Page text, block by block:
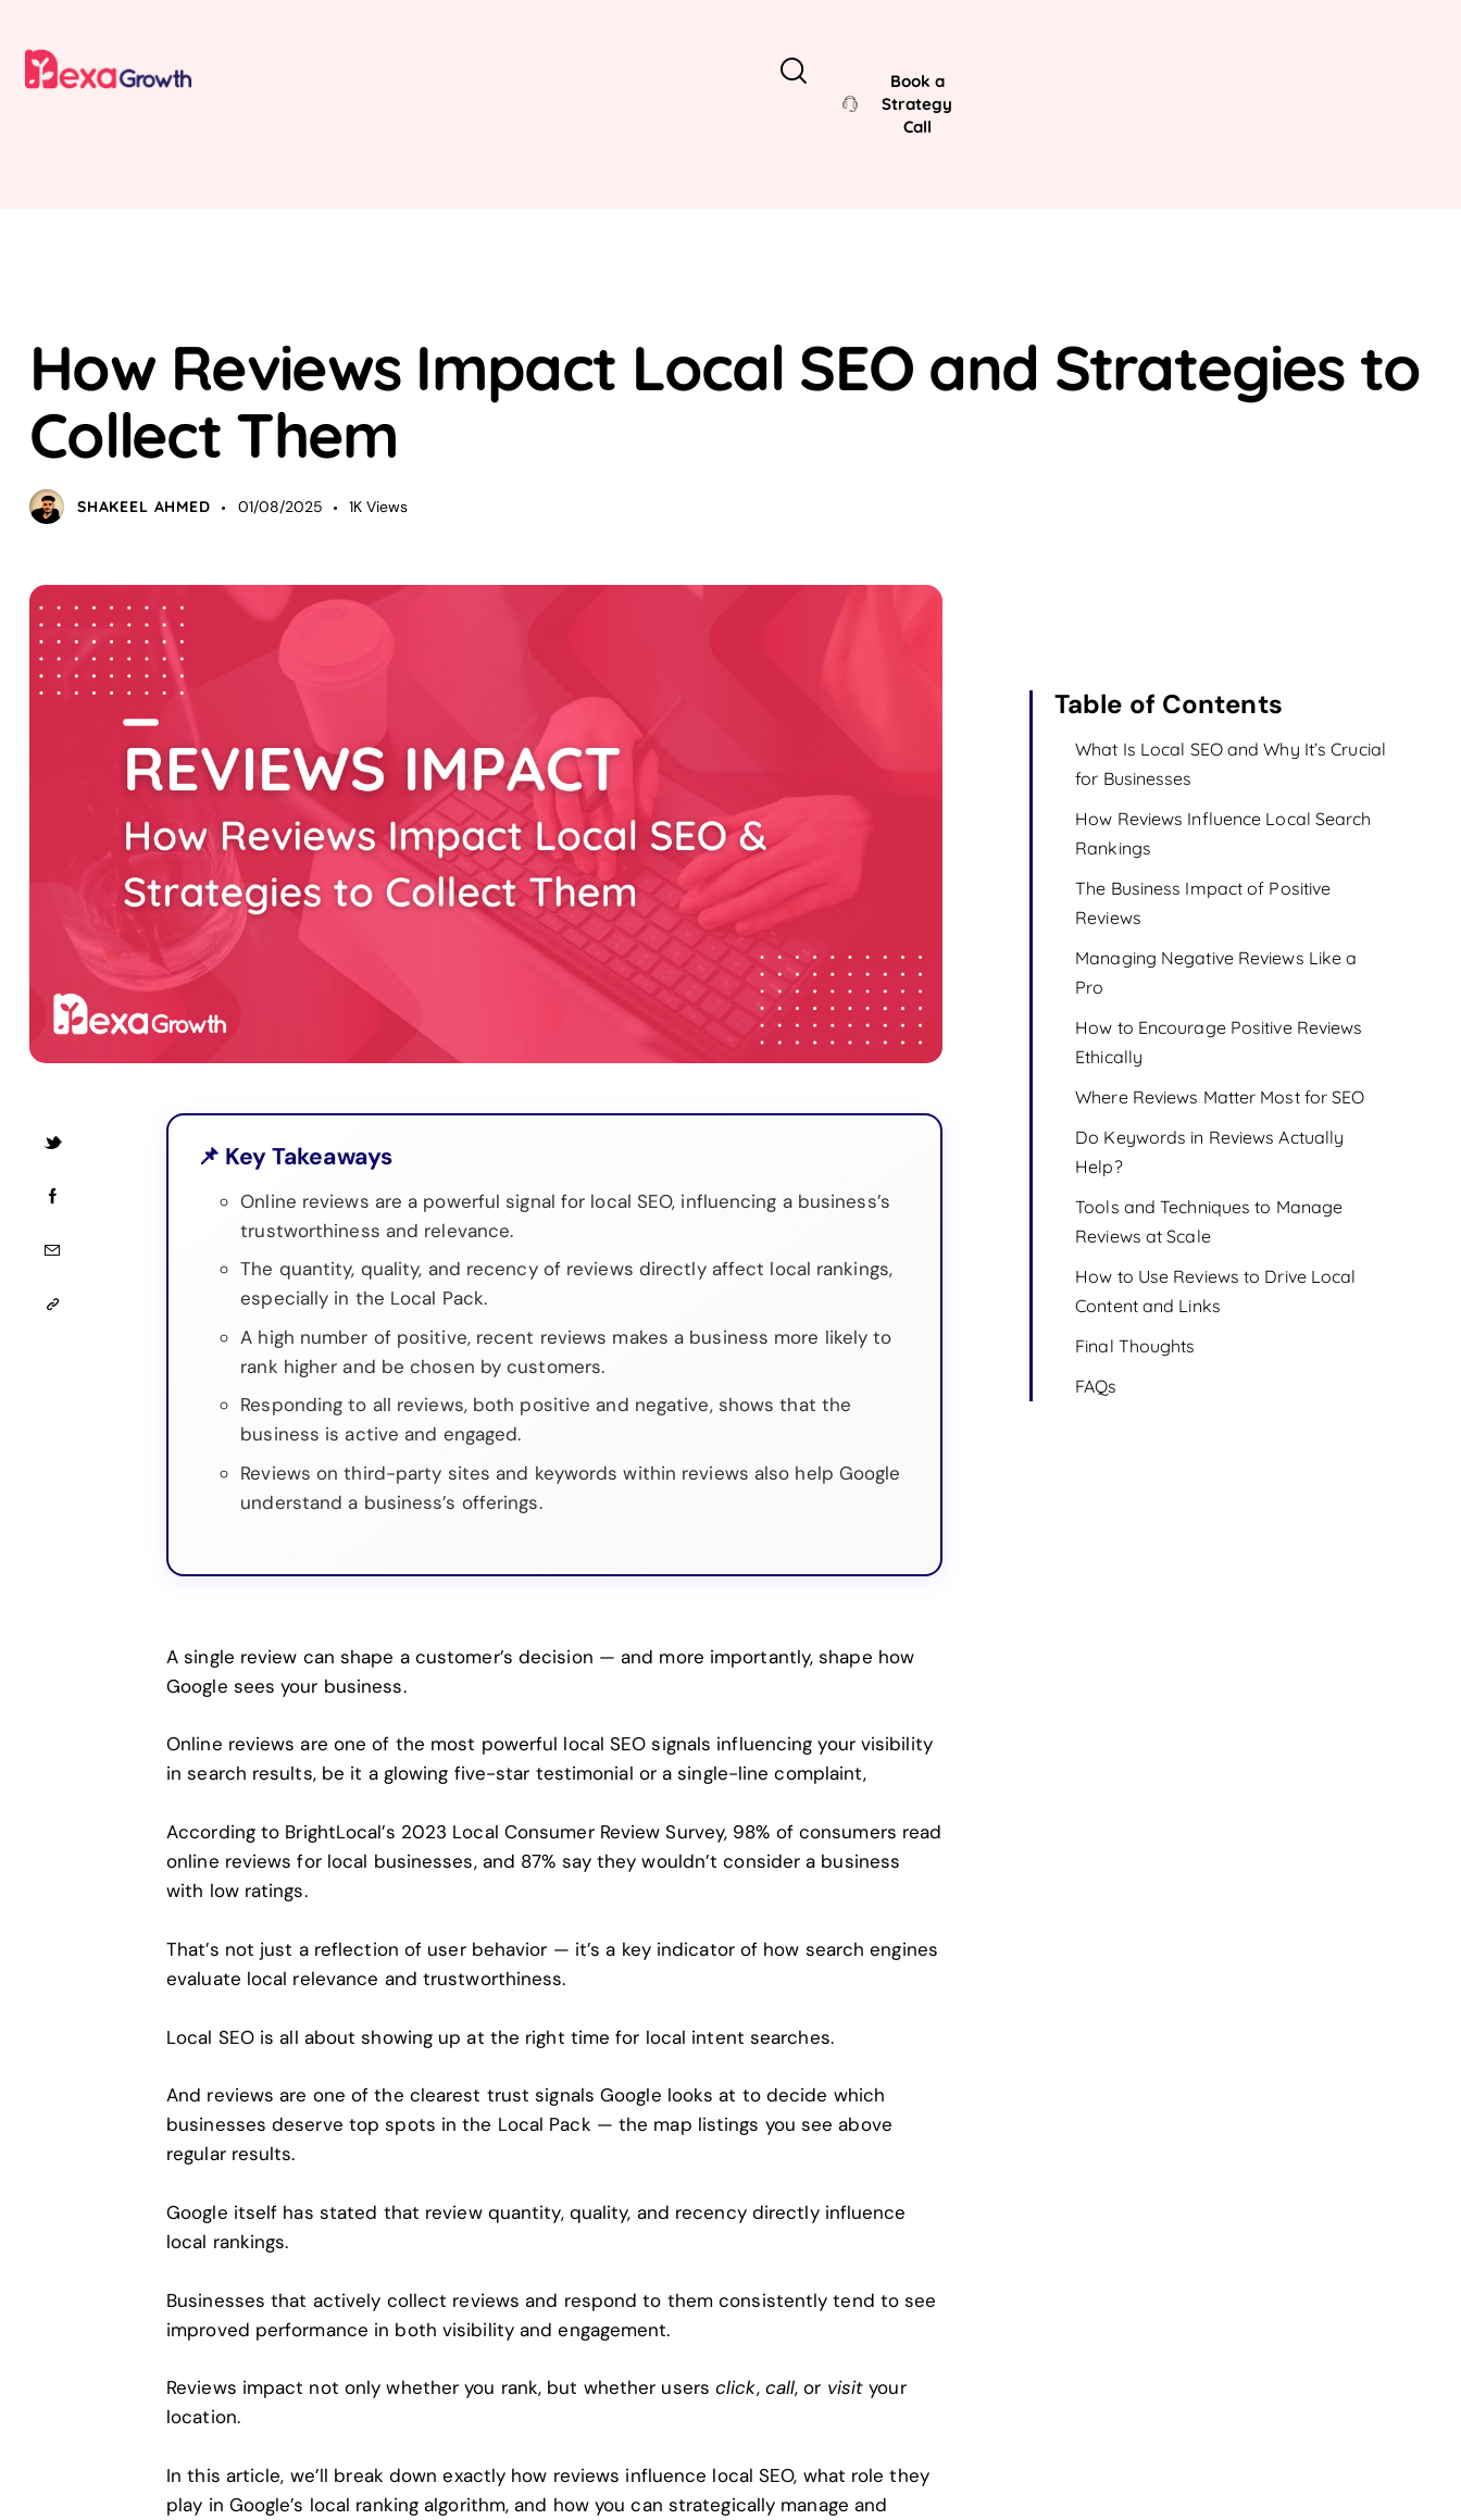
Book a
Strategy
Call
How Reviews Impact Local SEO and Strategies to
Collect Them
SHAKEEL AHMED 01/08/2025 1K Views
📌 Key Takeaways
Online reviews are a powerful signal for local SEO, influencing a business’s
trustworthiness and relevance.
The quantity, quality, and recency of reviews directly affect local rankings,
especially in the Local Pack.
A high number of positive, recent reviews makes a business more likely to
rank higher and be chosen by customers.
Responding to all reviews, both positive and negative, shows that the
business is active and engaged.
Reviews on third-party sites and keywords within reviews also help Google
understand a business’s offerings.
A single review can shape a customer’s decision — and more importantly, shape how
Google sees your business.
Online reviews are one of the most powerful local SEO signals influencing your visibility
in search results, be it a glowing five-star testimonial or a single-line complaint,
According to BrightLocal’s 2023 Local Consumer Review Survey, 98% of consumers read
online reviews for local businesses, and 87% say they wouldn’t consider a business
with low ratings.
That’s not just a reflection of user behavior — it’s a key indicator of how search engines
evaluate local relevance and trustworthiness.
Local SEOis all about showing up at the right time for local intent searches.
And reviews are one of the clearest trust signals Google looks at to decide which
businesses deserve top spots in the Local Pack — the map listings you see above
regular results.
Google itself has stated that review quantity, quality, and recency directly influence
local rankings.
Businesses that actively collect reviews and respond to them consistently tend to see
improved performance in both visibility and engagement.
Reviews impact not only whether you rank, but whether users click, call, or visit your
location.
In this article, we’ll break down exactly how reviews influence local SEO, what role they
play in Google’s local ranking algorithm, and how you can strategically manage and
Table of Contents
What Is Local SEO and Why It’s Crucial
for Businesses
How Reviews Influence Local Search
Rankings
The Business Impact of Positive
Reviews
Managing Negative Reviews Like a
Pro
How to Encourage Positive Reviews
Ethically
Where Reviews Matter Most for SEO
Do Keywords in Reviews Actually
Help?
Tools and Techniques to Manage
Reviews at Scale
How to Use Reviews to Drive Local
Content and Links
Final Thoughts
FAQs